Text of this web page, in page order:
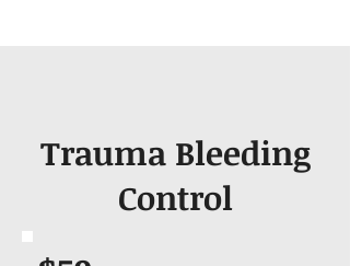
Trauma Bleeding
Control